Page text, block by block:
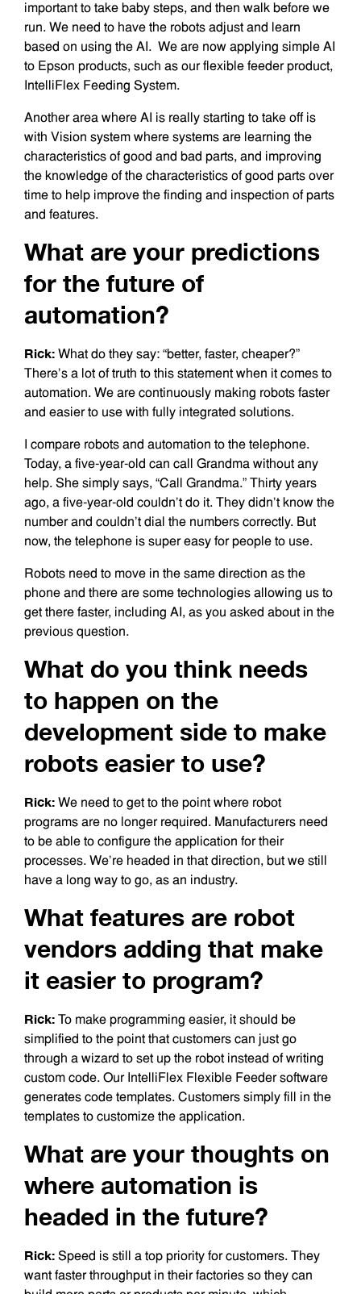
important to take baby steps, and then walk before we
run. We need to have the robots adjust and learn
based on using the AI. We are now applying simple AI
to Epson products, such as our flexible feeder product,
IntelliFlex Feeding System.
Another area where AI is really starting to take off is
with Vision system where systems are learning the
characteristics of good and bad parts, and improving
the knowledge of the characteristics of good parts over
time to help improve the finding and inspection of parts
and features.
What are your predictions
for the future of
automation?
Rick: What do they say: “better, faster, cheaper?”
There’s a lot of truth to this statement when it comes to
automation. We are continuously making robots faster
and easier to use with fully integrated solutions.
I compare robots and automation to the telephone.
Today, a five-year-old can call Grandma without any
help. She simply says, “Call Grandma.” Thirty years
ago, a five-year-old couldn’t do it. They didn’t know the
number and couldn’t dial the numbers correctly. But
now, the telephone is super easy for people to use.
Robots need to move in the same direction as the
phone and there are some technologies allowing us to
get there faster, including AI, as you asked about in the
previous question.
What do you think needs
to happen on the
development side to make
robots easier to use?
Rick: We need to get to the point where robot
programs are no longer required. Manufacturers need
to be able to configure the application for their
processes. We’re headed in that direction, but we still
have a long way to go, as an industry.
What features are robot
vendors adding that make
it easier to program?
Rick: To make programming easier, it should be
simplified to the point that customers can just go
through a wizard to set up the robot instead of writing
custom code. Our IntelliFlex Flexible Feeder software
generates code templates. Customers simply fill in the
templates to customize the application.
What are your thoughts on
where automation is
headed in the future?
Rick: Speed is still a top priority for customers. They
want faster throughput in their factories so they can